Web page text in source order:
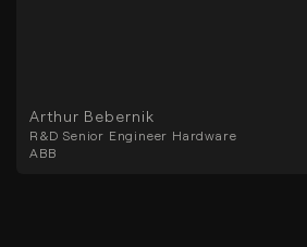
Arthur Bebernik
R&D Senior Engineer Hardware
ABB